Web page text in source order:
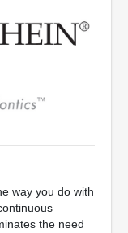
way you do with
the need